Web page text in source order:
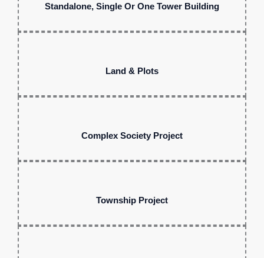
Standalone, Single Or One Tower Building
Land & Plots
Complex Society Project
Township Project